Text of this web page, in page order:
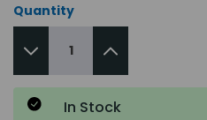
Quantity
In Stock